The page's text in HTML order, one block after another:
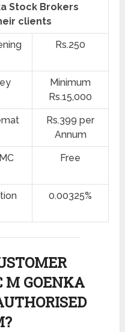
Stock Brokers
clients
Rs.250
Minimum
Rs.15,000
Rs.399 per
Annum
Free
0.00325%
M GOENKA